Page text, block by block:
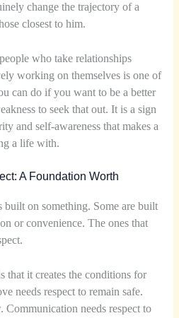
change the trajectory of a
closest to him.
who take relationships
working on themselves is one of
can do if you want to be a better
to seek that out. It is a sign
and self-awareness that makes a
a life with.
A Foundation Worth
on something. Some are built
or convenience. The ones that
that it creates the conditions for
needs respect to remain safe.
Communication needs respect to